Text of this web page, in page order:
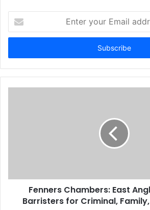
your
Email
Fenners Chambers: East
Barristers for Criminal,